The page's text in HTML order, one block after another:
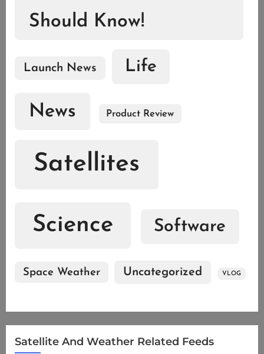
Should Know!
Launch News Life
News Product Review
Satellites
Science Software
Space Weather Uncategorized VLOG
Satellite And Weather Related Feeds